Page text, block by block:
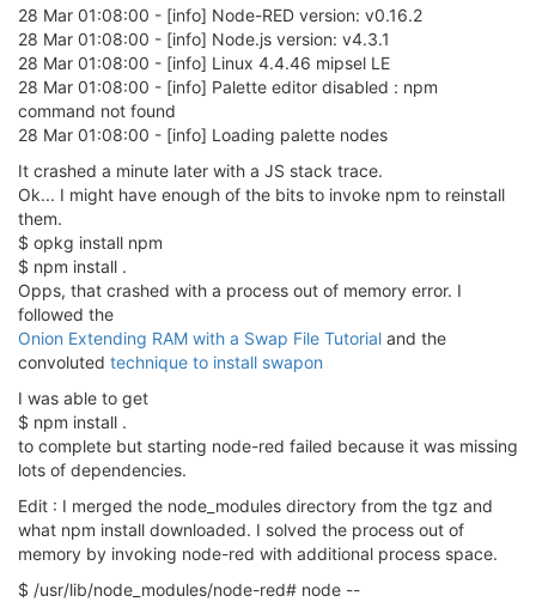
28 Mar 01:08:00 - [info] Node-RED version: v0.16.2
28 Mar 01:08:00 - [info] Node.js version: v4.3.1
28 Mar 01:08:00 - [info] Linux 4.4.46 mipsel LE
28 Mar 01:08:00 - [info] Palette editor disabled : npm
command not found
28 Mar 01:08:00 - [info] Loading palette nodes
It crashed a minute later with a JS stack trace.
Ok... I might have enough of the bits to invoke npm to reinstall
them.
$ opkg install npm
$ npm install .
Opps, that crashed with a process out of memory error. I
followed the
Onion Extending RAM with a Swap File Tutorial and the
convoluted technique to install swapon
I was able to get
$ npm install .
to complete but starting node-red failed because it was missing
lots of dependencies.
Edit : I merged the node_modules directory from the tgz and
what npm install downloaded. I solved the process out of
memory by invoking node-red with additional process space.
$ /usr/lib/node_modules/node-red# node --